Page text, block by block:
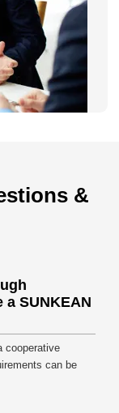
&
SUNKEAN
cooperative
can be